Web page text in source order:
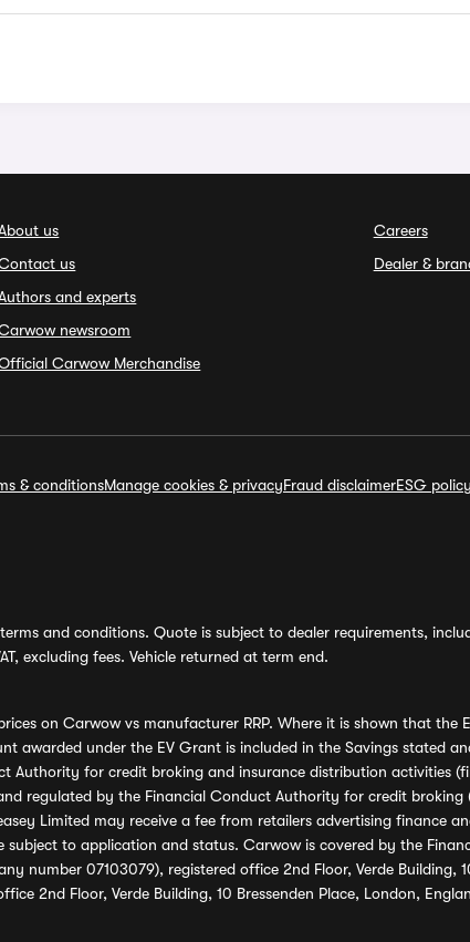
us
us
and experts
newsroom
Carwow Merchandise
Careers
Dealer &
& conditionsManage cookies & privacyFraud disclaimerESG policy
and conditions. Quote is subject to dealer requirements,
excluding fees. Vehicle returned at term end.
on Carwow vs manufacturer RRP. Where it is shown that
awarded under the EV Grant is included in the Savings stated
Authority for credit broking and insurance distribution activities
regulated by the Financial Conduct Authority for credit
Limited may receive a fee from retailers advertising finance
to application and status. Carwow is covered by the
number 07103079), registered office 2nd Floor, Verde Building,
2nd Floor, Verde Building, 10 Bressenden Place, London,